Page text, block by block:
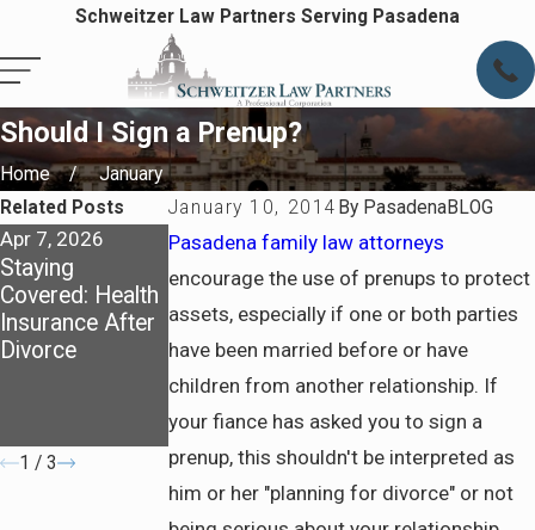
Schweitzer Law Partners Serving Pasadena
Should I Sign a Prenup?
Home
January
January 10, 2014 By PasadenaBLOG
Pasadena family law attorneys
encourage the use of prenups to protect
assets, especially if one or both parties
have been married before or have
children from another relationship. If
your fiance has asked you to sign a
prenup, this shouldn't be interpreted as
him or her "planning for divorce" or not
Related Posts
Apr 7, 2026
Staying
Covered: Health
Insurance After
Divorce
Apr 7, 2026
Preparing for
Life After
Divorce in
Pasadena
Jul 6, 2025
How California
Courts
Determine
Spousal
Support and
What to Prepare
Before Filing
1 / 3